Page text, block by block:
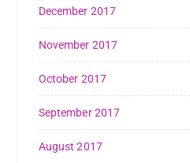
December 2017
November 2017
October 2017
September 2017
August 2017